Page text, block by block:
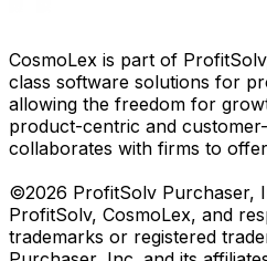
CosmoLex is part of
class software solutions for
allowing the freedom for
product-centric and
collaborates with firms to
©2026 ProfitSolv Purchaser,
ProfitSolv, CosmoLex, and
trademarks or registered